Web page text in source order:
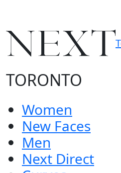
TORONTO
Women
New Faces
Men
Next Direct